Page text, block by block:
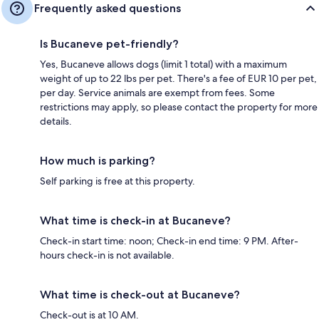
Frequently asked questions
Is Bucaneve pet-friendly?
Yes, Bucaneve allows dogs (limit 1 total) with a maximum
weight of up to 22 lbs per pet. There's a fee of EUR 10 per pet,
per day. Service animals are exempt from fees. Some
restrictions may apply, so please contact the property for more
details.
How much is parking?
Self parking is free at this property.
What time is check-in at Bucaneve?
Check-in start time: noon; Check-in end time: 9 PM. After-
hours check-in is not available.
What time is check-out at Bucaneve?
Check-out is at 10 AM.